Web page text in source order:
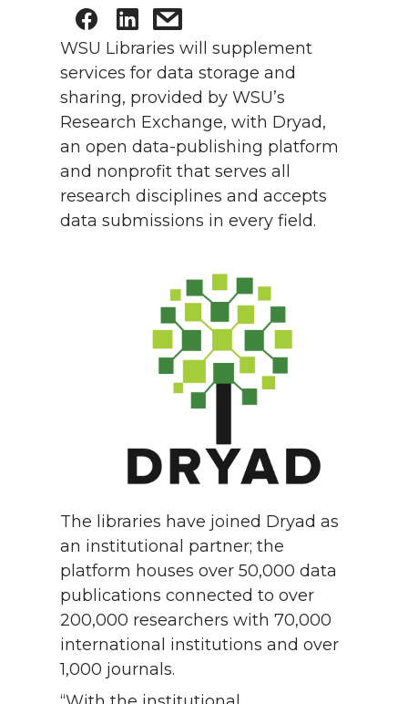
WSU Libraries will supplement
services for data storage and
sharing, provided by WSU’s
Research Exchange, with Dryad,
an open data-publishing platform
and nonprofit that serves all
research disciplines and accepts
data submissions in every field.
The libraries have joined Dryad as
an institutional partner; the
platform houses over 50,000 data
publications connected to over
200,000 researchers with 70,000
international institutions and over
1,000 journals.